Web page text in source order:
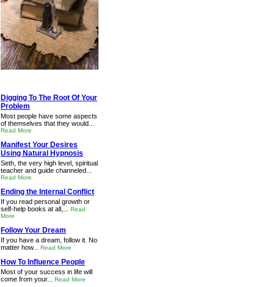
Digging To The Root Of Your
Problem
Most people have some aspects
of themselves that they would...
Read More
Manifest Your Desires
Using Natural Hypnosis
Seth, the very high level, spiritual
teacher and guide channeled...
Read More
Ending the Internal Conflict
If you read personal growth or
self-help books at all,... Read
More
Follow Your Dream
If you have a dream, follow it. No
matter how... Read More
How To Influence People
Most of your success in life will
come from your... Read More